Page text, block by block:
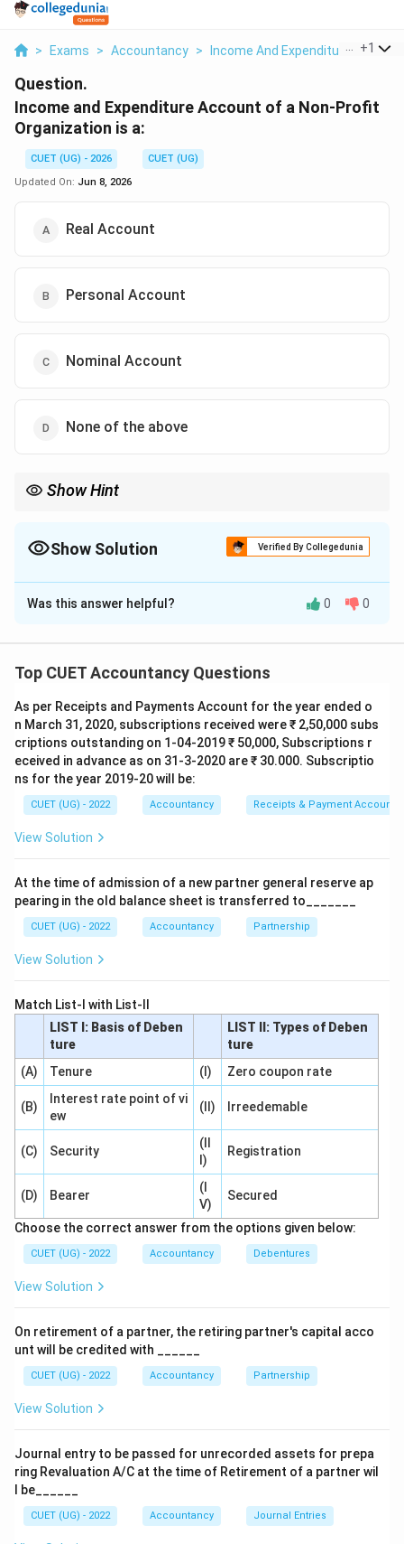
> Exams > Accountancy > Income And Expenditure Account
+1
Question.
Income and Expenditure Account of a Non-Profit
Organization is a:
CUET (UG) - 2026
CUET (UG)
Updated On: Jun 8, 2026
Real Account
Personal Account
Nominal Account
None of the above
Show Hint
revenue incomes and expenses, it is treated as a Nominal
Show Solution Verified By Collegedunia
The Correct Option isC
Solution and Explanation
club, charitable institution, educational institution or
to determine surplus or deficit for a particular
accounting period. This account is similar to the Profit
and Loss Account prepared by a business concern. It
records only revenue incomes and revenue expenses
on an accrual basis.
Step 1:Understand the purpose of Income and
The account is prepared to ascertain:
\text{Surplus} =
Surplus = Income− Expenditure
or
It summarizes all revenue items relating to the current
accounting period.
Step 2:Recall the types of accounts.
Traditional classification divides accounts into:
• Personal Accounts
• Nominal Accounts Personal Accounts relate to
persons, firms, companies and institutions. Real
Accounts relate to assets such as:
\text{Cash, Furniture,
Cash, Furniture, Building, Machinery
\text{Expenses, Losses,
Expenses, Losses, Incomes and Gains
Step 3:Identify the nature of Income and Expenditure
Income and Expenditure Account contains items such
as:
• Salary
• Rent
Was this answer helpful? 0 0
Top CUET Accountancy Questions
As per Receipts and Payments Account for the year ended o
n March 31, 2020, subscriptions received were ₹ 2,50,000 subs
criptions outstanding on 1-04-2019 ₹ 50,000, Subscriptions r
eceived in advance as on 31-3-2020 are ₹ 30.000. Subscriptio
ns for the year 2019-20 will be:
CUET (UG) - 2022 Accountancy Receipts & Payment Account
View Solution
At the time of admission of a new partner general reserve ap
pearing in the old balance sheet is transferred to_______
CUET (UG) - 2022 Accountancy Partnership
View Solution
Match List-I with List-II
LIST I: Basis of Deben
ture
LIST II: Types of Deben
ture
(A)
Tenure (I) Zero coupon rate
(B)
Interest rate point of vi
ew
(II) Irreedemable
(C) Security
(II
I)
Registration
(D) Bearer
(I
V)
Secured
Choose the correct answer from the options given below:
CUET (UG) - 2022 Accountancy Debentures
View Solution
On retirement of a partner, the retiring partner's capital acco
unt will be credited with ______
CUET (UG) - 2022 Accountancy Partnership
View Solution
Journal entry to be passed for unrecorded assets for prepa
ring Revaluation A/C at the time of Retirement of a partner wil
l be______
CUET (UG) - 2022 Accountancy Journal Entries